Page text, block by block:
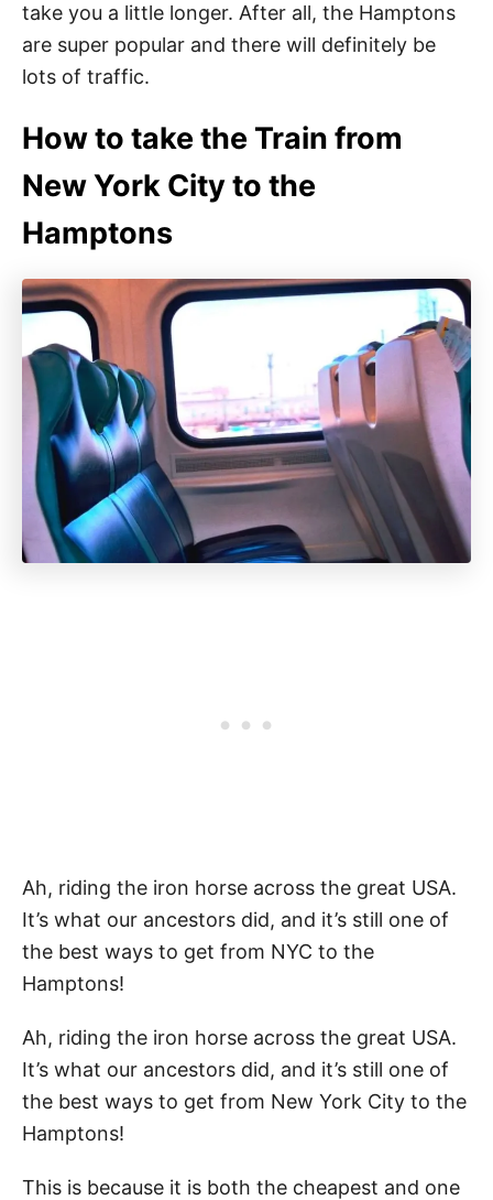
take you a little longer. After all, the Hamptons
are super popular and there will definitely be
lots of traffic.
How to take the Train from
New York City to the
Hamptons
Ah, riding the iron horse across the great USA.
It’s what our ancestors did, and it’s still one of
the best ways to get from NYC to the
Hamptons!
Ah, riding the iron horse across the great USA.
It’s what our ancestors did, and it’s still one of
the best ways to get from New York City to the
Hamptons!
This is because it is both the cheapest and one